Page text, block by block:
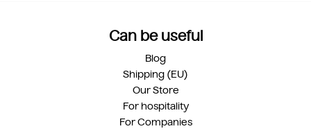
Can be useful
Blog
Shipping (EU)
Our Store
For hospitality
For Companies